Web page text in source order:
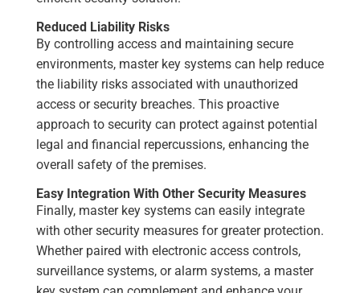
Reduced Liability Risks
By controlling access and maintaining secure
environments, master key systems can help reduce
the liability risks associated with unauthorized
access or security breaches. This proactive
approach to security can protect against potential
legal and financial repercussions, enhancing the
overall safety of the premises.
Easy Integration With Other Security Measures
Finally, master key systems can easily integrate
with other security measures for greater protection.
Whether paired with electronic access controls,
surveillance systems, or alarm systems, a master